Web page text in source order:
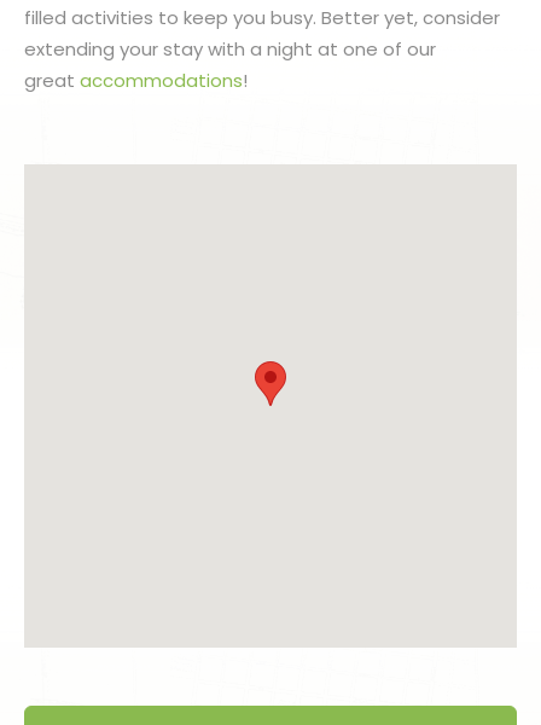
filled activities to keep you busy. Better yet, consider
extending your stay with a night at one of our
great accommodations!